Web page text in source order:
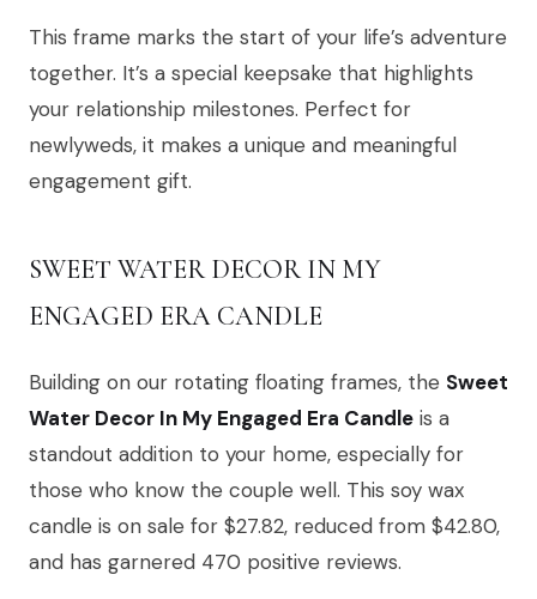
This frame marks the start of your life’s adventure
together. It’s a special keepsake that highlights
your relationship milestones. Perfect for
newlyweds, it makes a unique and meaningful
engagement gift.
SWEET WATER DECOR IN MY
ENGAGED ERA CANDLE
Building on our rotating floating frames, the Sweet
Water Decor In My Engaged Era Candle is a
standout addition to your home, especially for
those who know the couple well. This soy wax
candle is on sale for $27.82, reduced from $42.80,
and has garnered 470 positive reviews.